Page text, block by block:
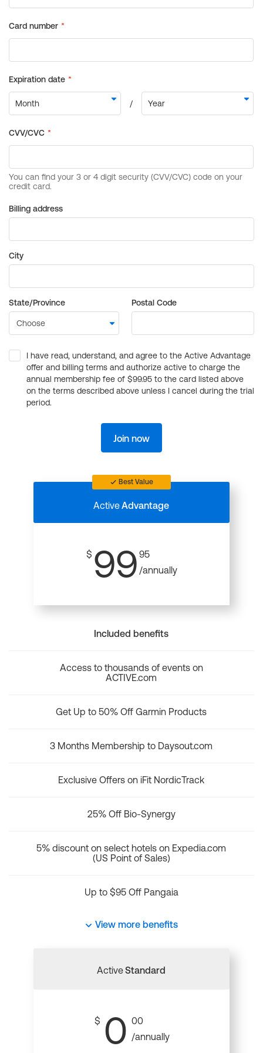
Billing address
City
State/Province Postal Code
I have read, understand, and agree to the Active Advantage
offer and billing terms and authorize active to charge the
annual membership fee of $99.95 to the card listed above
on the terms described above unless I cancel during the trial
period.
Join now
Best Value
ActiveAdvantage
$ 99 95
/annually
Included benefits
Access to thousands of events on
ACTIVE.com
Get Up to 50% Off Garmin Products
3 Months Membership to Daysout.com
Exclusive Offers on iFit NordicTrack
25% Off Bio-Synergy
5% discount on select hotels on Expedia.com
(US Point of Sales)
Up to $95 Off Pangaia
View more benefits
ActiveStandard
$ 0 00
/annually